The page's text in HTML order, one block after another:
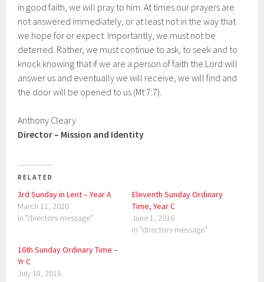
in good faith, we will pray to him. At times our prayers are
not answered immediately, or at least not in the way that
we hope for or expect. Importantly, we must not be
deterred. Rather, we must continue to ask, to seek and to
knock knowing that if we are a person of faith the Lord will
answer us and eventually we will receive, we will find and
the door will be opened to us (Mt 7:7).
Anthony Cleary
Director – Mission and Identity
RELATED
3rd Sunday in Lent – Year A
March 11, 2020
In "directors-message"
Eleventh Sunday Ordinary
Time, Year C
June 1, 2016
In "directors-message"
16th Sunday Ordinary Time –
Yr C
July 18, 2016